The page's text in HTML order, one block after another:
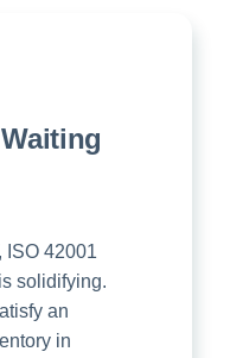
ISO 42001
solidifying.
an
in